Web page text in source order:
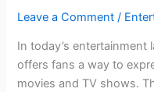
Leave a Comment /
In today’s entertainment
offers fans a way to
movies and TV shows.